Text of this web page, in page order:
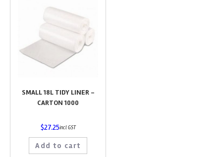
SMALL 18L TIDY LINER –
CARTON 1000
$27.25incl GST
Add to cart